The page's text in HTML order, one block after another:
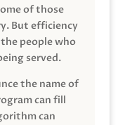
of those
But efficiency
people who
served.
the name of
can fill
can